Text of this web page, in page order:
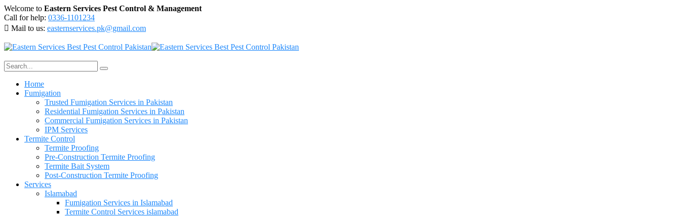
Welcome to Eastern Services Pest Control & Management
Call for help: 0336-1101234
Mail to us: easternservices.pk@gmail.com
Home
Fumigation
Trusted Fumigation Services in Pakistan
Residential Fumigation Services in Pakistan
Commercial Fumigation Services in Pakistan
IPM Services
Termite Control
Termite Proofing
Pre-Construction Termite Proofing
Termite Bait System
Post-Construction Termite Proofing
Services
Islamabad
Fumigation Services in Islamabad
Termite Control Services islamabad